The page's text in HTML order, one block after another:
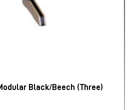
Black/Beech (Three)